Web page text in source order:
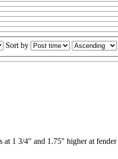
1 3/4" and 1.75" higher at
Sort by